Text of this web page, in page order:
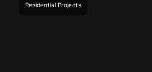
Residential Projects